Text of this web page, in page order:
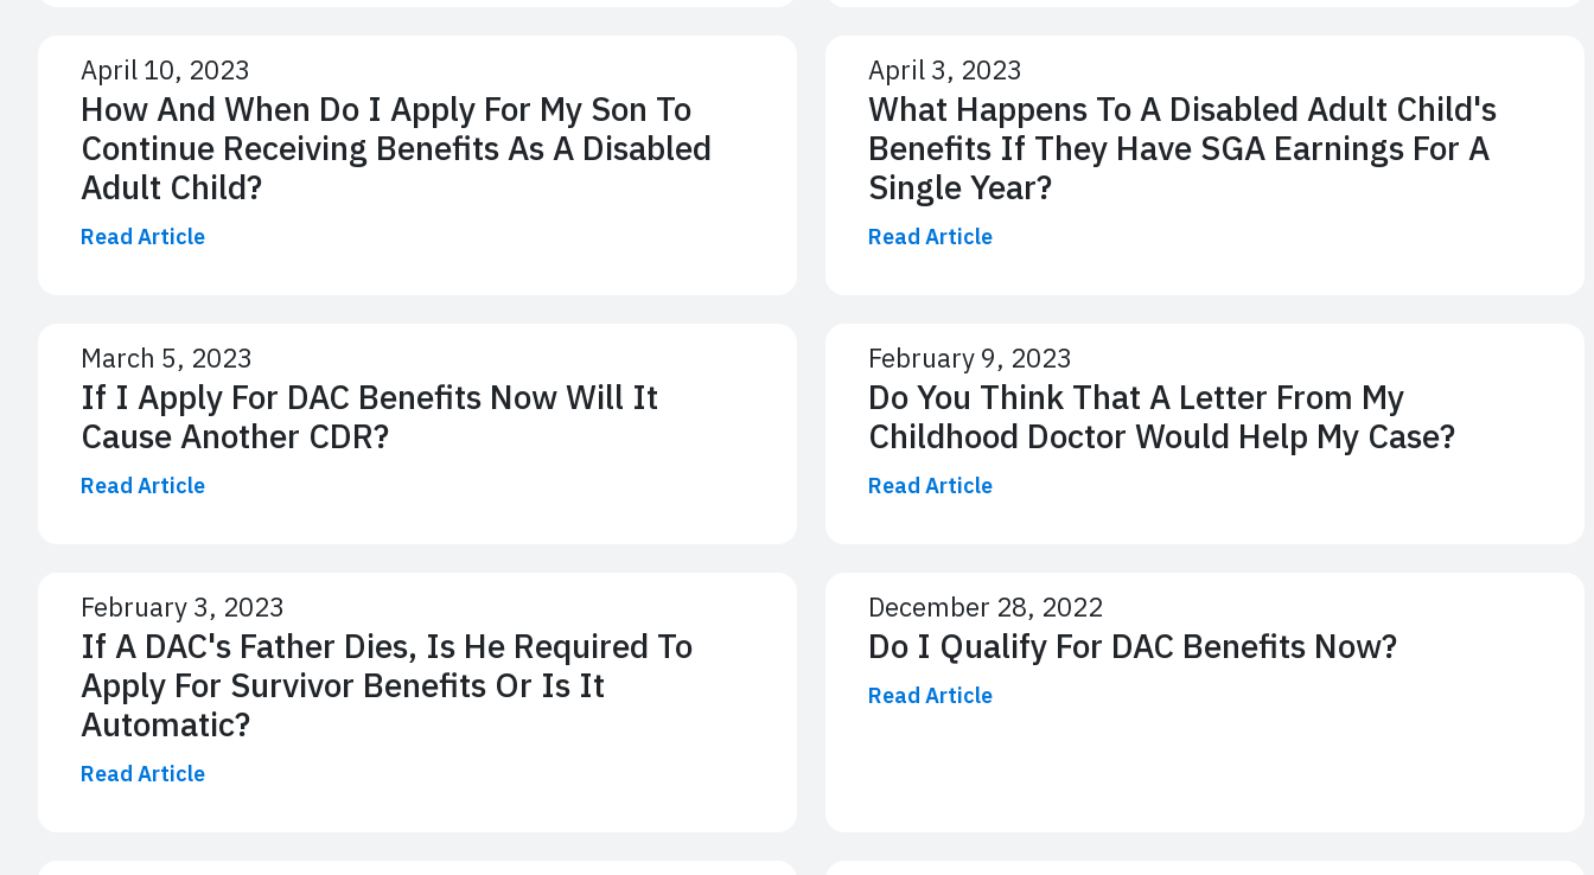
April 10, 2023
How And When Do I Apply For My Son To
Continue Receiving Benefits As A Disabled
Adult Child?
Read Article
April 3, 2023
What Happens To A Disabled Adult Child's
Benefits If They Have SGA Earnings For A
Single Year?
Read Article
March 5, 2023
If I Apply For DAC Benefits Now Will It
Cause Another CDR?
Read Article
February 9, 2023
Do You Think That A Letter From My
Childhood Doctor Would Help My Case?
Read Article
February 3, 2023
If A DAC's Father Dies, Is He Required To
Apply For Survivor Benefits Or Is It
Automatic?
Read Article
December 28, 2022
Do I Qualify For DAC Benefits Now?
Read Article